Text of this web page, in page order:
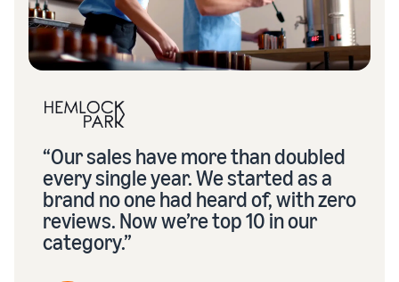
“Our sales have more than doubled
every single year. We started as a
brand no one had heard of, with zero
reviews. Now we’re top 10 in our
category.”